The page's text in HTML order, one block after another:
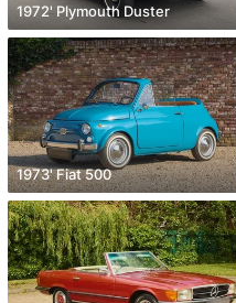
1972' Plymouth Duster
1973' Fiat 500